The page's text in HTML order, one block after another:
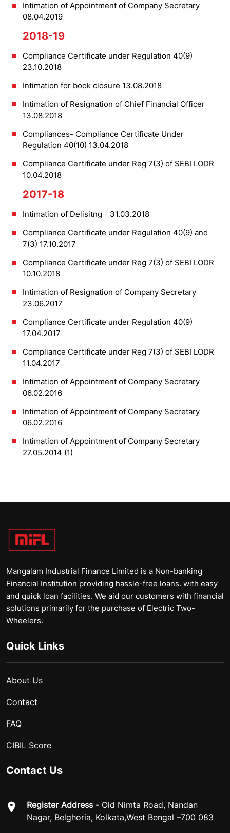
Intimation of Appointment of Company Secretary
08.04.2019
2018-19
Compliance Certificate under Regulation 40(9)
23.10.2018
Intimation for book closure 13.08.2018
Intimation of Resignation of Chief Financial Officer
13.08.2018
Compliances- Compliance Certificate Under
Regulation 40(10) 13.04.2018
Compliance Certificate under Reg 7(3) of SEBI LODR
10.04.2018
2017-18
Intimation of Delisitng - 31.03.2018
Compliance Certificate under Regulation 40(9) and
7(3) 17.10.2017
Compliance Certificate under Reg 7(3) of SEBI LODR
10.10.2018
Intimation of Resignation of Company Secretary
23.06.2017
Compliance Certificate under Regulation 40(9)
17.04.2017
Compliance Certificate under Reg 7(3) of SEBI LODR
11.04.2017
Intimation of Appointment of Company Secretary
06.02.2016
Intimation of Appointment of Company Secretary
06.02.2016
Intimation of Appointment of Company Secretary
27.05.2014 (1)
Mangalam Industrial Finance Limited is a Non-banking
Financial Institution providing hassle-free loans. with easy
and quick loan facilities. We aid our customers with financial
solutions primarily for the purchase of Electric Two-
Wheelers.
Quick Links
About Us
Contact
FAQ
CIBIL Score
Contact Us
Register Address - Old Nimta Road, Nandan
Nagar, Belghoria, Kolkata,West Bengal –700 083